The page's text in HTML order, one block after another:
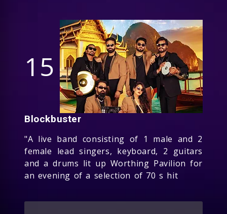
15
Blockbuster
"A live band consisting of 1 male and 2
female lead singers, keyboard, 2 guitars
and a drums lit up Worthing Pavilion for
an evening of a selection of 70 s hit